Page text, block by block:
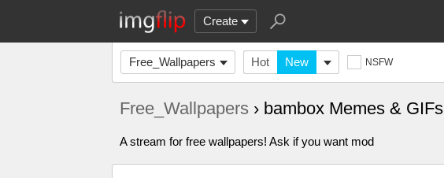
Create
Free_Wallpapers Hot New NSFW
Free_Wallpapers › bambox Memes & GIFs
A stream for free wallpapers! Ask if you want mod